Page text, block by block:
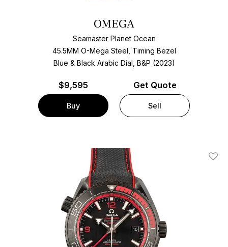
OMEGA
Seamaster Planet Ocean
45.5MM O-Mega Steel, Timing Bezel
Blue & Black Arabic Dial, B&P (2023)
$9,595
Buy
Get Quote
Sell
Add